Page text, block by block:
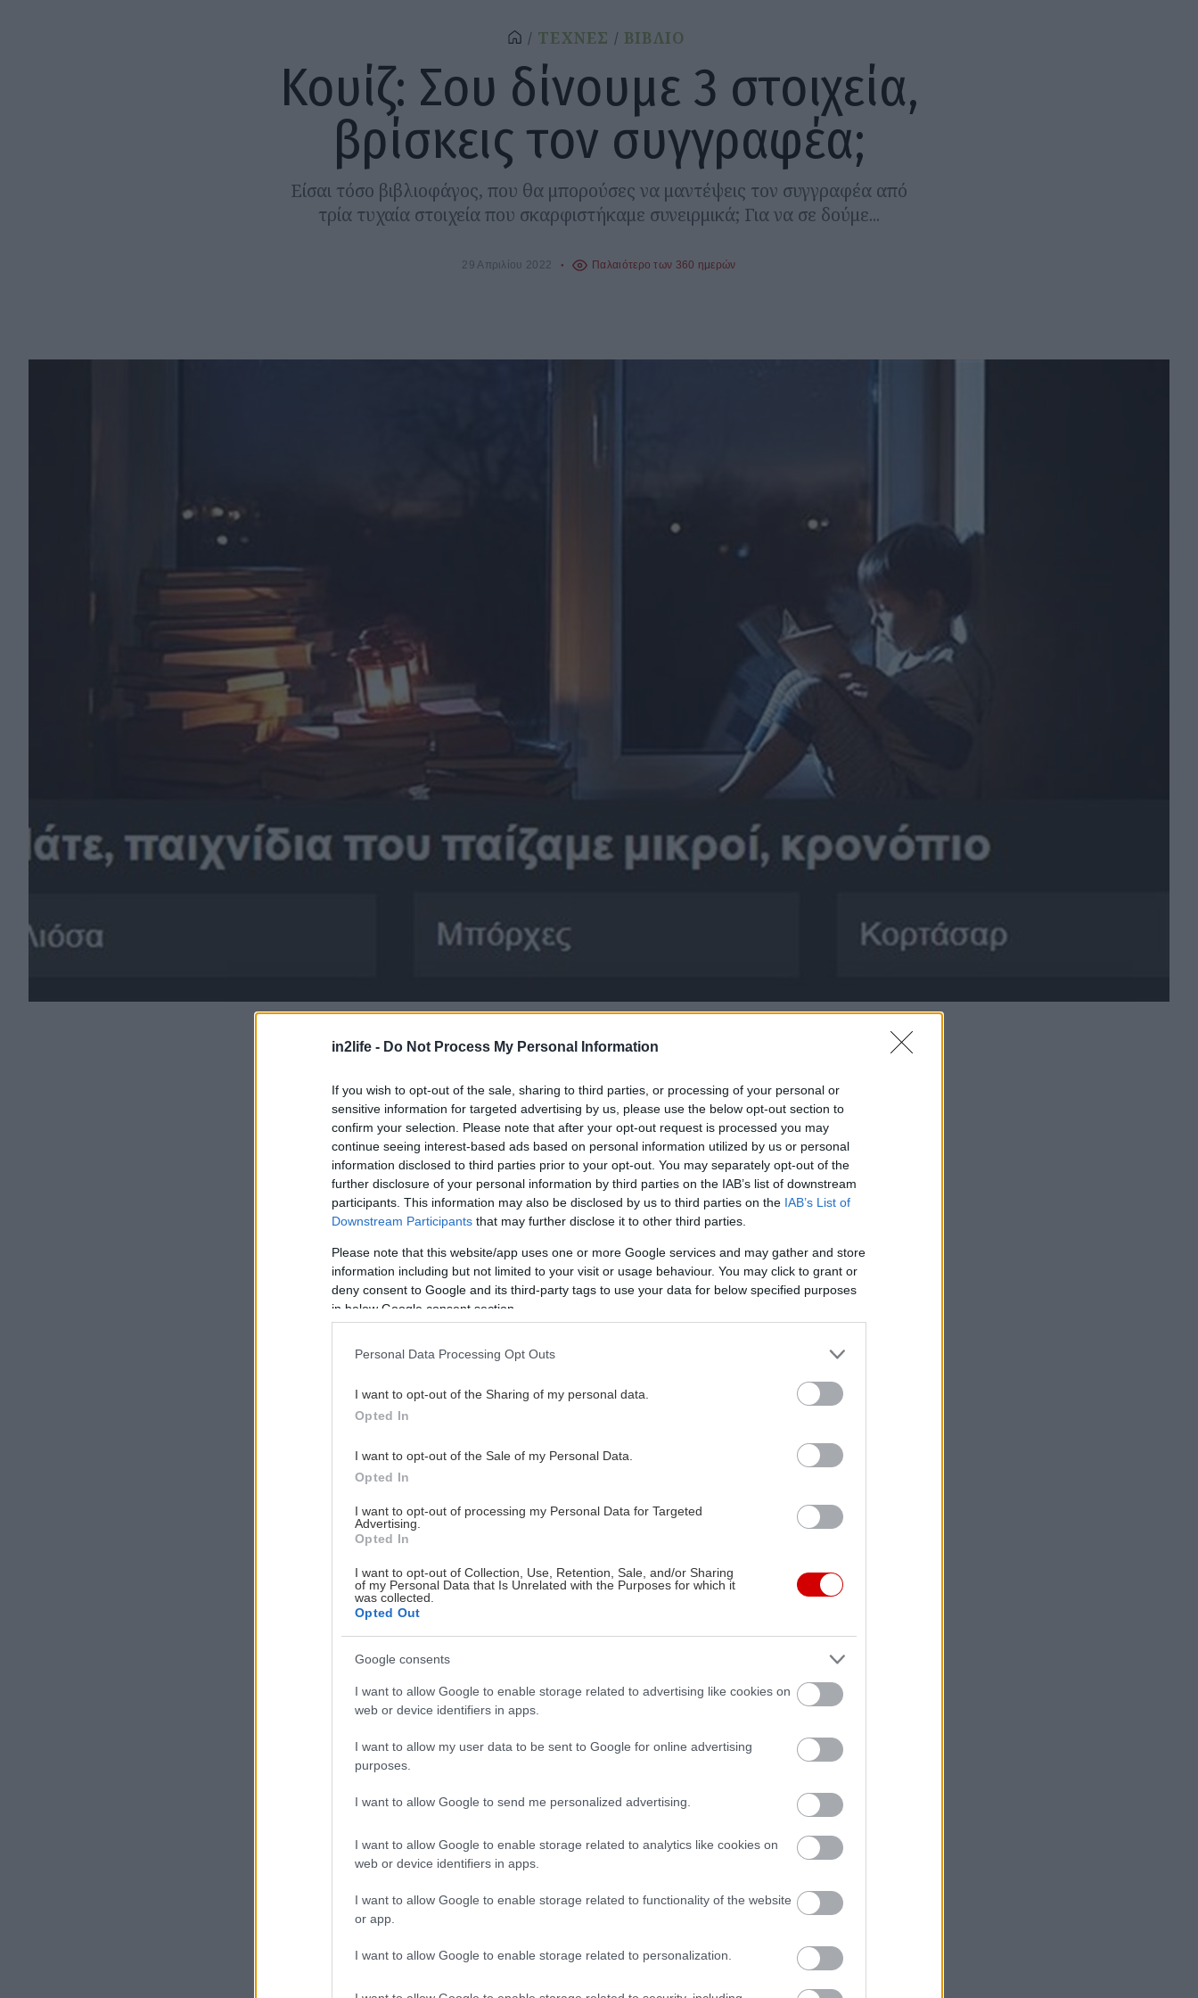
in2life - Do Not Process My Personal Information
If you wish to opt-out of the sale, sharing to third parties, or processing of your personal or
sensitive information for targeted advertising by us, please use the below opt-out section to
confirm your selection. Please note that after your opt-out request is processed you may
continue seeing interest-based ads based on personal information utilized by us or personal
information disclosed to third parties prior to your opt-out. You may separately opt-out of the
further disclosure of your personal information by third parties on the IAB’s list of downstream
participants. This information may also be disclosed by us to third parties on the IAB’s List of
Downstream Participants that may further disclose it to other third parties.
Please note that this website/app uses one or more Google services and may gather and store
information including but not limited to your visit or usage behaviour. You may click to grant or
deny consent to Google and its third-party tags to use your data for below specified purposes
in below Google consent section.
Personal Data Processing Opt Outs
I want to opt-out of the Sharing of my personal data.
Opted In
I want to opt-out of the Sale of my Personal Data.
Opted In
I want to opt-out of processing my Personal Data for Targeted
Advertising.
Opted In
I want to opt-out of Collection, Use, Retention, Sale, and/or Sharing
of my Personal Data that Is Unrelated with the Purposes for which it
was collected.
Opted Out
Google consents
I want to allow Google to enable storage related to advertising like cookies on
web or device identifiers in apps.
I want to allow my user data to be sent to Google for online advertising
purposes.
I want to allow Google to send me personalized advertising.
I want to allow Google to enable storage related to analytics like cookies on
web or device identifiers in apps.
I want to allow Google to enable storage related to functionality of the website
or app.
I want to allow Google to enable storage related to personalization.
ΤΕΧΝΕΣ ΒΙΒΛΙΟ
Κουίζ: Σου δίνουμε 3 στοιχεία,
βρίσκεις τον συγγραφέα;
Είσαι τόσο βιβλιοφάγος, που θα μπορούσες να μαντέψεις τον συγγραφέα από
τρία τυχαία στοιχεία που σκαρφιστήκαμε συνειρμικά; Για να σε δούμε...
29 Απριλίου 2022 Παλαιότερο των 360 ημερών